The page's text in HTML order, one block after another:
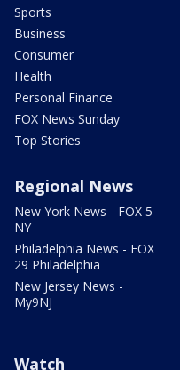
Sports
Business
Consumer
Health
Personal Finance
FOX News Sunday
Top Stories
Regional News
New York News - FOX 5
NY
Philadelphia News - FOX
29 Philadelphia
New Jersey News -
My9NJ
Watch